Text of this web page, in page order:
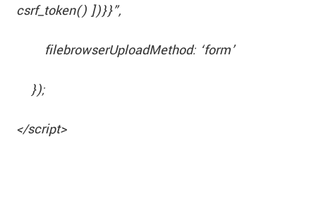
csrf_token() ])}}”,
filebrowserUploadMethod: ‘form’
});
</script>